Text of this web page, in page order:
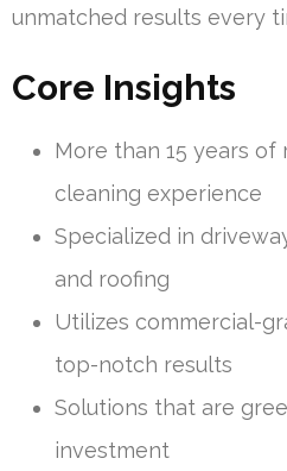
unmatched results every
Core Insights
More than 15 years
cleaning experience
Specialized in
and roofing
Utilizes commercial-
top-notch results
Solutions that are
investment